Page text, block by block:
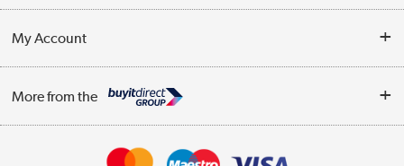
Contact Us
Delivery
Trade Enquiries
Terms & Conditions
My Account
Track order
More from the